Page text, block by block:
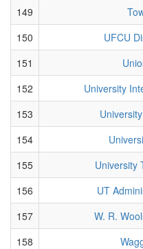
149
150
UFCU
151
152
University
153
154
155
University
156
UT
157
W. R.
158